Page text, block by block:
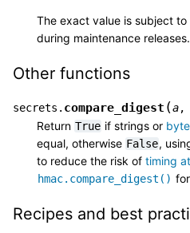
The exact value is subject
during maintenance releases.
Other functions
secrets. compare_digest (a,
Return True if strings or
equal, otherwise False,
to reduce the risk of timing
hmac.compare_digest()
Recipes and best